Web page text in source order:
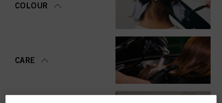
COLOUR
CARE